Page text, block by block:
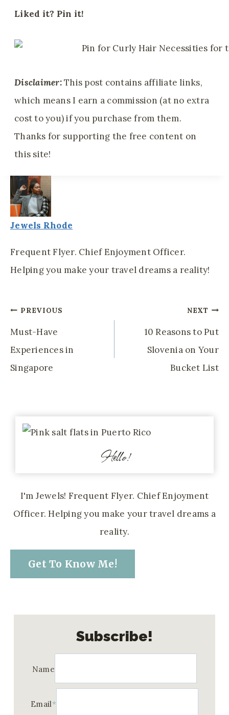
Liked it? Pin it!
Disclaimer:This post contains affiliate links,
which means I earn a commission (at no extra
cost to you) if you purchase from them.
Thanks for supporting the free content on
this site!
Jewels Rhode
Frequent Flyer. Chief Enjoyment Officer.
Helping you make your travel dreams a reality!
Post
Navigation
PREVIOUS
Must-Have
Experiences in
Singapore
NEXT
10 Reasons to Put
Slovenia on Your
Bucket List
Hello!
I'm Jewels! Frequent Flyer. Chief Enjoyment
Officer. Helping you make your travel dreams a
reality.
Get To Know Me!
Subscribe!
Name
Email*